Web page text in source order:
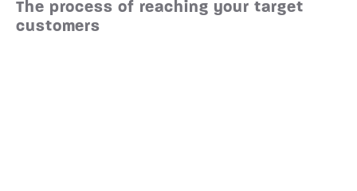
The process of reaching your target
customers